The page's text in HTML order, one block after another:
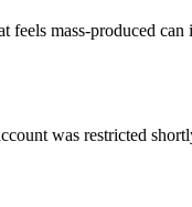
mass-produced
was restricted